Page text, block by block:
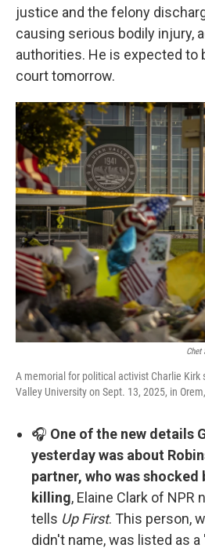
justice and the felony
causing serious bodily injury,
authorities. He is expected to
court tomorrow.
Chet
A memorial for political activist Charlie Kirk
Valley University on Sept. 13, 2025, in
🎧 One of the new details
yesterday was about
partner, who was shocked
killing, Elaine Clark of NPR
tells Up First. This person,
didn't name, was listed as